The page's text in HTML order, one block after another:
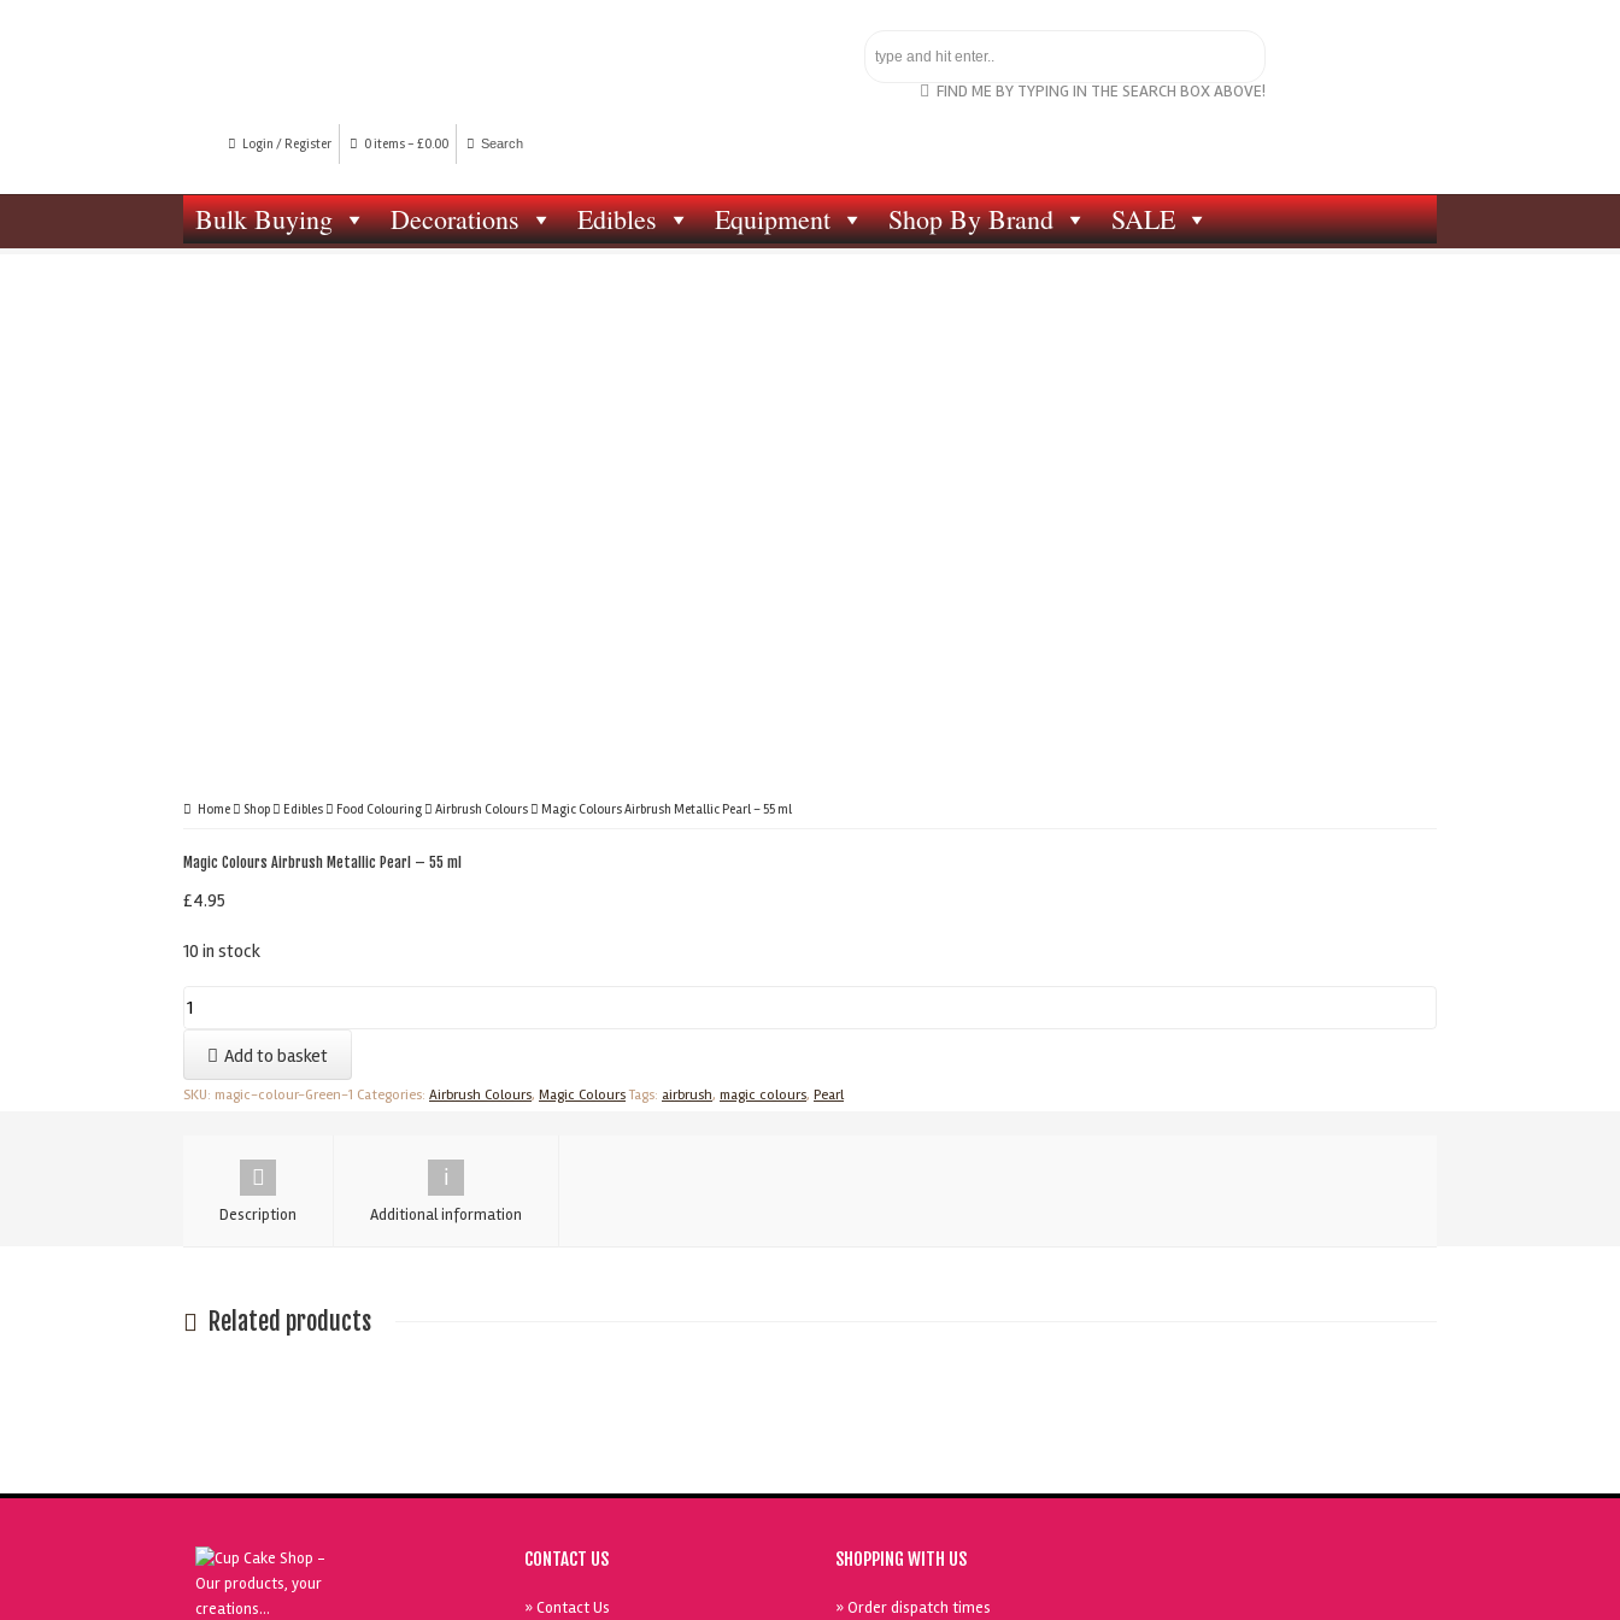
FIND ME BY TYPING IN THE SEARCH BOX ABOVE!
Login / Register 0 items - £0.00
Bulk Buying Decorations Edibles Equipment Shop By Brand SALE
Home Shop Edibles Food Colouring Airbrush Colours Magic Colours Airbrush Metallic Pearl – 55 ml
Magic Colours Airbrush Metallic Pearl – 55 ml
£4.95
10 in stock
Magic
Airbrush
Metallic
Add to basket
SKU: magic-colour-Green-1 Categories: Airbrush Colours, Magic Colours Tags: airbrush, magic colours, Pearl
Description Additional information
Related products
CONTACT US
» Contact Us
SHOPPING WITH US
» Order dispatch times